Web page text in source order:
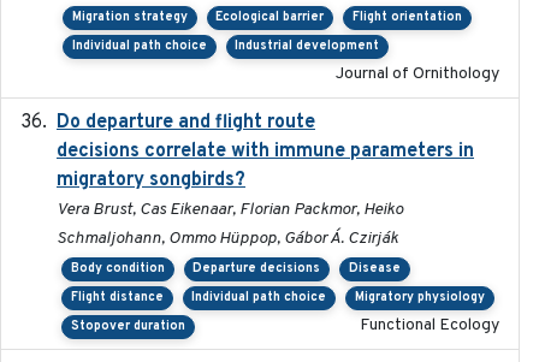
Migration strategy Ecological barrier
Flight orientation
Individual path choice
Industrial development
Journal of Ornithology
Do departure and flight route
decisions correlate with immune parameters in
migratory songbirds?
Vera Brust, Cas Eikenaar, Florian Packmor, Heiko
Schmaljohann, Ommo Hüppop, Gábor Á. Czirják
Body condition Departure decisions
Disease
Flight distance
Individual path choice
Migratory physiology
Stopover duration
Functional Ecology